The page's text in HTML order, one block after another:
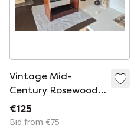
Vintage Mid-
Century Rosewood
Veneer Umbrella
Stand with Chrome
€125
Bid from €75